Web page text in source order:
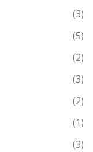
(3)
(5)
(2)
(3)
(2)
(1)
(3)